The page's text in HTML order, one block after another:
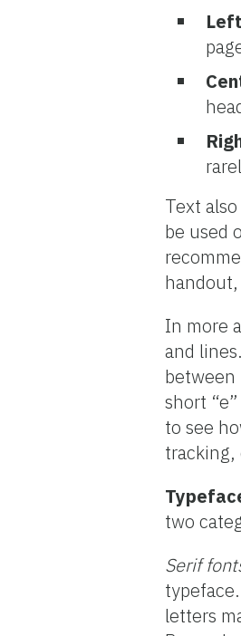
Text
be used
In more
and
between
short
to see
two
Serif
letters